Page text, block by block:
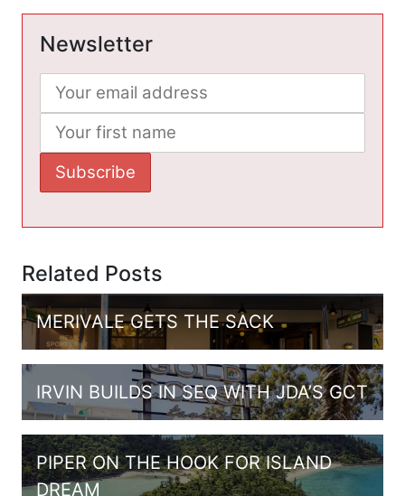
Newsletter
Related Posts
MERIVALE GETS THE SACK
IRVIN BUILDS IN SEQ WITH JDA’S GCT
PIPER ON THE HOOK FOR ISLAND
DREAM